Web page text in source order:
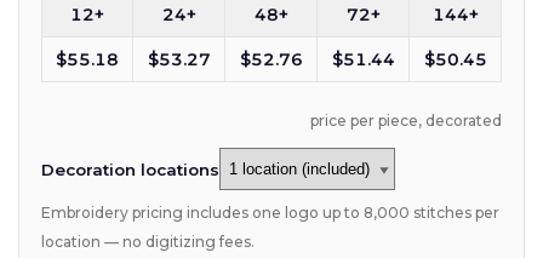
12+ 24+ 48+ 72+ 144+
$55.18 $53.27 $52.76 $51.44 $50.45
price per piece, decorated
Decoration locations
Embroidery pricing includes one logo up to 8,000 stitches per
location — no digitizing fees.